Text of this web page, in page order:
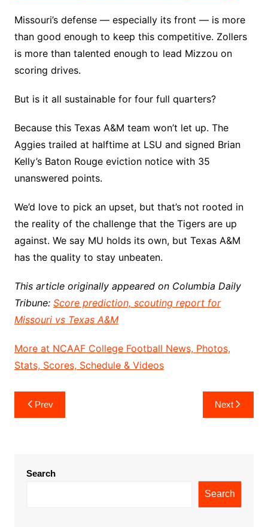
Missouri’s defense — especially its front — is more
than good enough to keep this competitive. Zollers
is more than talented enough to lead Mizzou on
scoring drives.
But is it all sustainable for four full quarters?
Because this Texas A&M team won’t let up. The
Aggies trailed at halftime at LSU and signed Brian
Kelly’s Baton Rouge eviction notice with 35
unanswered points.
We’d love to pick an upset, but that’s not rooted in
the reality of the challenge that the Tigers are up
against. We say MU holds its own, but Texas A&M
has the quality to stay unbeaten.
This article originally appeared on Columbia Daily
Tribune: Score prediction, scouting report for
Missouri vs Texas A&M
More at NCAAF College Football News, Photos,
Stats, Scores, Schedule & Videos
Post
navigation
Prev Next
Search
Search